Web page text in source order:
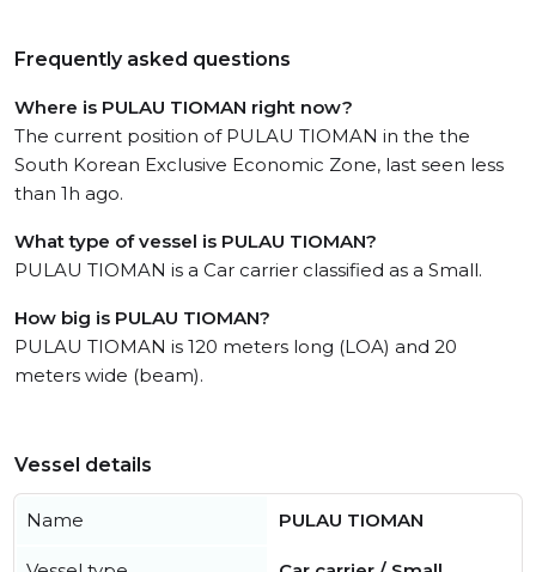
Frequently asked questions
Where is PULAU TIOMAN right now?
The current position of PULAU TIOMAN in the the
South Korean Exclusive Economic Zone, last seen less
than 1h ago.
What type of vessel is PULAU TIOMAN?
PULAU TIOMAN is a Car carrier classified as a Small.
How big is PULAU TIOMAN?
PULAU TIOMAN is 120 meters long (LOA) and 20
meters wide (beam).
Vessel details
Name PULAU TIOMAN